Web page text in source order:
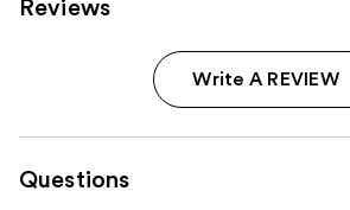
Reviews
Write A REVIEW
Questions